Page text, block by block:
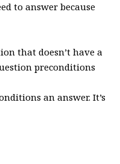
to answer because
that doesn’t have a
preconditions
an answer. It’s